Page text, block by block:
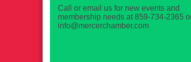
Call or email us for new events and
membership needs at 859-734-2365
info@mercerchamber.com